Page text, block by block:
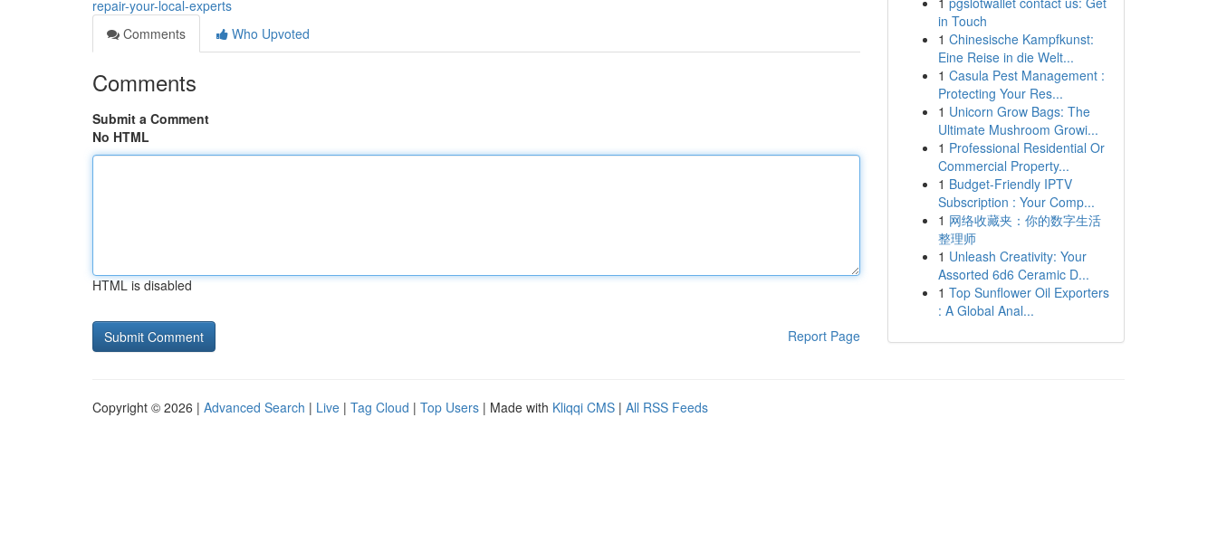
repair-your-local-experts
Comments
Who Upvoted
Comments
Submit a Comment
No HTML
HTML is disabled
Report Page
in Touch
1 Chinesische Kampfkunst:
Eine Reise in die Welt...
1 Casula Pest Management :
Protecting Your Res...
1 Unicorn Grow Bags: The
Ultimate Mushroom Growi...
1 Professional Residential Or
Commercial Property...
1 Budget-Friendly IPTV
Subscription : Your Comp...
1 网络收藏夹：你的数字生活
整理师
1 Unleash Creativity: Your
Assorted 6d6 Ceramic D...
1 Top Sunflower Oil Exporters
: A Global Anal...
Copyright © 2026 | Advanced Search | Live | Tag Cloud | Top Users | Made with Kliqqi CMS | All RSS Feeds